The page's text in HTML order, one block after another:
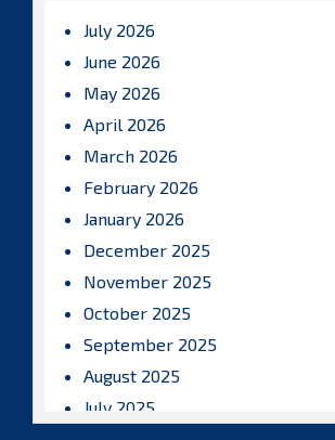
July 2026
June 2026
May 2026
April 2026
March 2026
February 2026
January 2026
December 2025
November 2025
October 2025
September 2025
August 2025
July 2025